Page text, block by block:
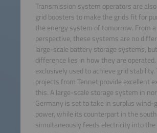
Transmission system operators are
grid boosters to make the grids fit for
the energy system of tomorrow. From
perspective, these systems are no
large-scale battery storage systems,
difference lies in how they are
exclusively used to achieve grid stability.
projects from Tennet provide excellent
this. A large-scale storage system in
Germany is set to take in surplus wind-
power, while its counterpart in the south
simultaneously feeds electricity into the